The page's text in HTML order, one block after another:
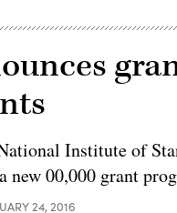
Institute of
new 00,000 grant
24, 2016